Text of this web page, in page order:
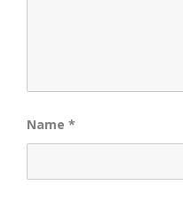
Name *